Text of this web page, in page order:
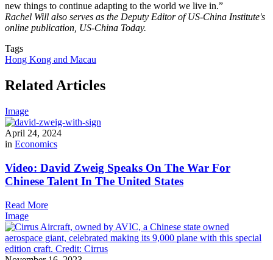
new things to continue adapting to the world we live in.”
Rachel Will also serves as the Deputy Editor of US-China Institute's
online publication, US-China Today.
Tags
Hong Kong and Macau
Related Articles
Image
April 24, 2024
in Economics
Video: David Zweig Speaks On The War For
Chinese Talent In The United States
Read More
Image